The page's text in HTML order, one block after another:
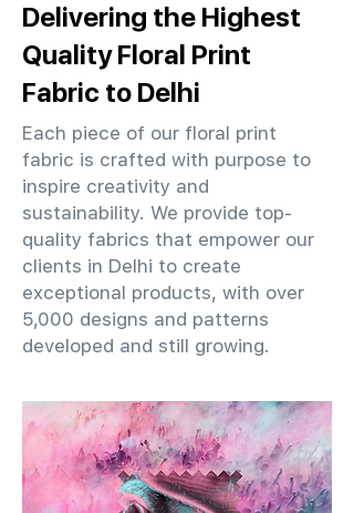
Delivering the Highest
Quality Floral Print
Fabric to Delhi
Each piece of our floral print
fabric is crafted with purpose to
inspire creativity and
sustainability. We provide top-
quality fabrics that empower our
clients in Delhi to create
exceptional products, with over
5,000 designs and patterns
developed and still growing.